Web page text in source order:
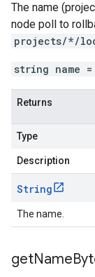
The name
node poll to
projects/*/
string name
Returns
Type
Description
String
The name.
getName